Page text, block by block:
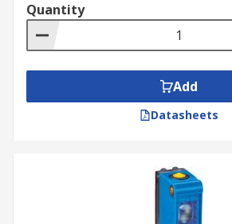
Quantity
Add
Datasheets